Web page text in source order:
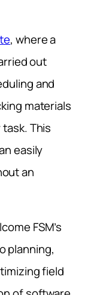
, where a
out
and
materials
This
easily
an
FSM’s
planning,
field